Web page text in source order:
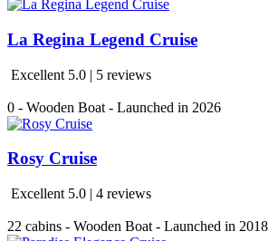
La Regina Legend Cruise
Excellent 5.0 | 5 reviews
0 - Wooden Boat - Launched in 2026
Rosy Cruise
Excellent 5.0 | 4 reviews
22 cabins - Wooden Boat - Launched in 2018